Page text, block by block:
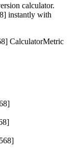
calculator.
instantly with
CalculatorMetric